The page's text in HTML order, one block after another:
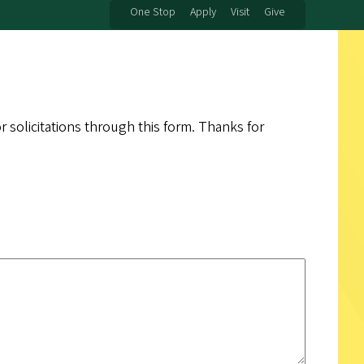
One Stop Apply Visit Give
solicitations through this form. Thanks for